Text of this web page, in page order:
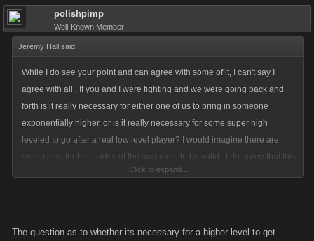
asked for it, guess they didn't like a taste of their own medicine... There
should be a limit as to how far down someone can list and punch, as far
polishpimp
Well-Known Member
Jeremy Hall said: ↑
While I do see your point and can agree with some of it, I can't say I
agree with all.. If you and I were fighting and we were going back and
forth is it really necessary for either one of us to bring in someone
exponentially higher, or is it really necessary for some super high
leveled to go after a real low level player? I would imagine there are
exceptions for both sides of the argument to be valid.. I do agree that this
is a fighting game and that is the main draw, but it can also be the
Click to expand...
The question as to whether its necessary for a higher level to get